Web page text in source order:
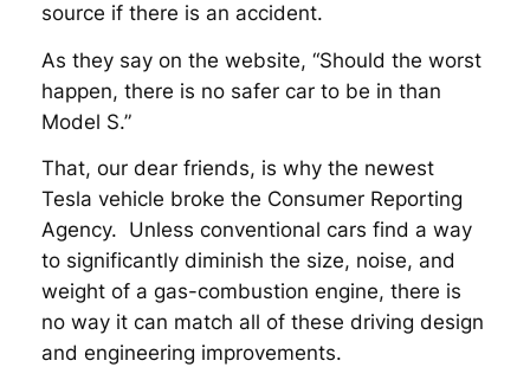
source if there is an accident.
As they say on the website, “Should the worst
happen, there is no safer car to be in than
Model S.”
That, our dear friends, is why the newest
Tesla vehicle broke the Consumer Reporting
Agency. Unless conventional cars find a way
to significantly diminish the size, noise, and
weight of a gas-combustion engine, there is
no way it can match all of these driving design
and engineering improvements.